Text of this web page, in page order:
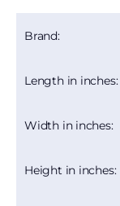
Brand:
Length in inches:
Width in inches:
Height in inches: